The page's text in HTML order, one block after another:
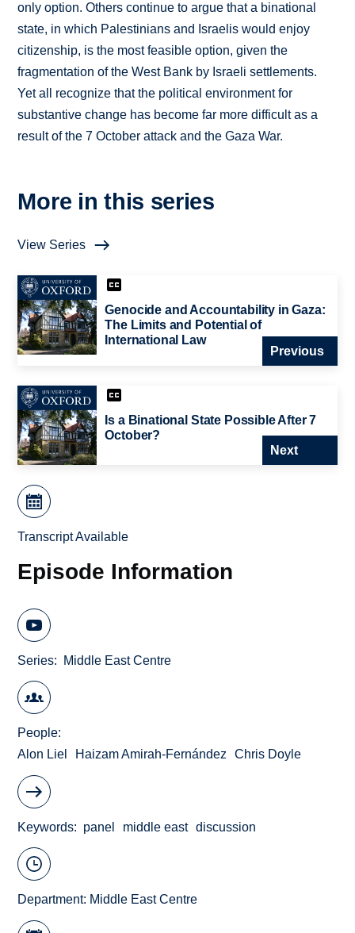
only option. Others continue to argue that a binational
state, in which Palestinians and Israelis would enjoy
citizenship, is the most feasible option, given the
fragmentation of the West Bank by Israeli settlements.
Yet all recognize that the political environment for
substantive change has become far more difficult as a
result of the 7 October attack and the Gaza War.
More in this series
View Series
Genocide and Accountability in Gaza:
The Limits and Potential of
International Law
Previous
Is a Binational State Possible After 7
October?
Next
Transcript Available
Episode Information
Series Middle East Centre
People
Alon Liel
Haizam Amirah-Fernández Chris Doyle
Keywords panel middle east discussion
Department: Middle East Centre